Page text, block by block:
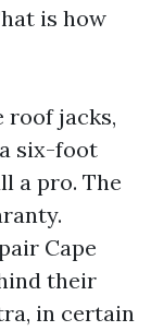
is how
roof jacks,
six-foot
a pro. The
Cape
their
in certain